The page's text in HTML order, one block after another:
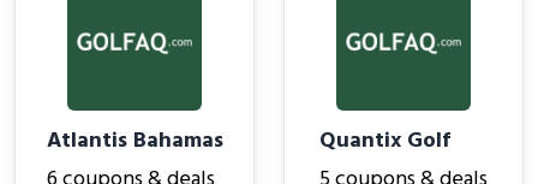
Atlantis Bahamas
Quantix Golf